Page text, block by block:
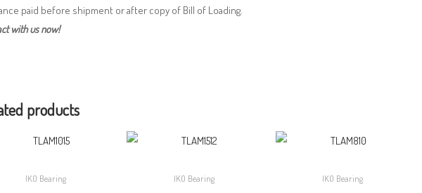
paid before shipment or after copy of Bill of Loading.
with us now!
products
IKO Bearing IKO Bearing IKO Bearing